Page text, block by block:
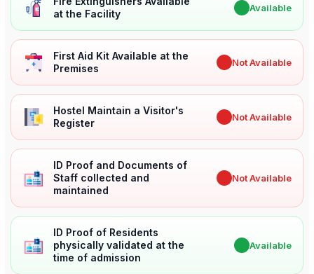
at the Facility
Available
First Aid Kit Available at the
Premises
Not Available
Hostel Maintain a Visitor's
Register
Not Available
ID Proof and Documents of
Staff collected and
maintained
Not Available
ID Proof of Residents
physically validated at the
time of admission
Available